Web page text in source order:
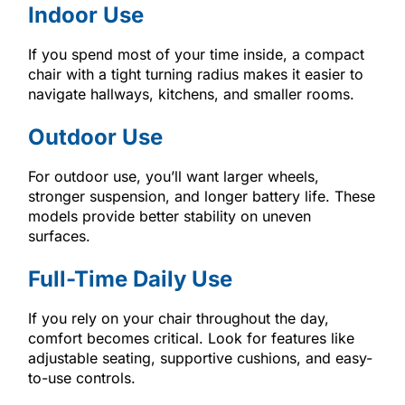
Indoor Use
If you spend most of your time inside, a compact
chair with a tight turning radius makes it easier to
navigate hallways, kitchens, and smaller rooms.
Outdoor Use
For outdoor use, you’ll want larger wheels,
stronger suspension, and longer battery life. These
models provide better stability on uneven
surfaces.
Full-Time Daily Use
If you rely on your chair throughout the day,
comfort becomes critical. Look for features like
adjustable seating, supportive cushions, and easy-
to-use controls.